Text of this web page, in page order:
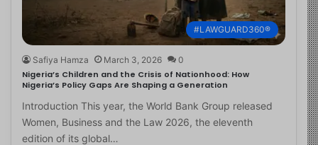
#LAWGUARD360®
Safiya Hamza March 3, 2026 0
Nigeria’s Children and the Crisis of Nationhood: How
Nigeria’s Policy Gaps Are Shaping a Generation
Introduction This year, the World Bank Group released
Women, Business and the Law 2026, the eleventh
edition of its global…